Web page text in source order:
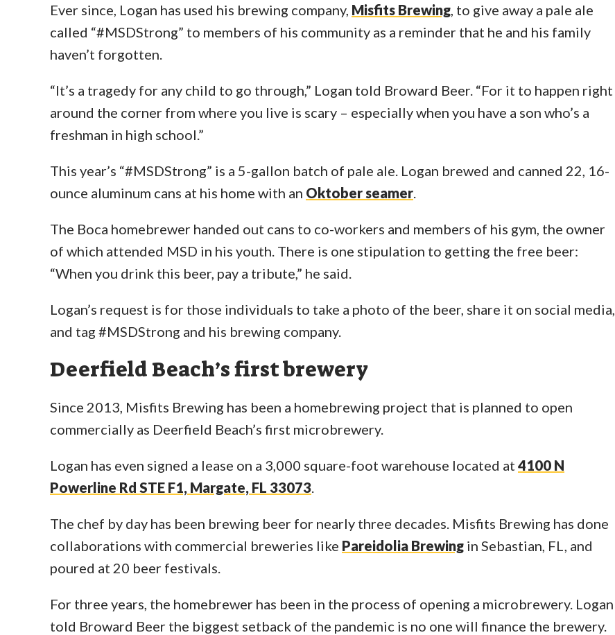
Ever since, Logan has used his brewing company, Misfits Brewing, to give away a pale ale
called “#MSDStrong” to members of his community as a reminder that he and his family
haven’t forgotten.
“It’s a tragedy for any child to go through,” Logan told Broward Beer. “For it to happen right
around the corner from where you live is scary – especially when you have a son who’s a
freshman in high school.”
This year’s “#MSDStrong” is a 5-gallon batch of pale ale. Logan brewed and canned 22, 16-
ounce aluminum cans at his home with an Oktober seamer.
The Boca homebrewer handed out cans to co-workers and members of his gym, the owner
of which attended MSD in his youth. There is one stipulation to getting the free beer:
“When you drink this beer, pay a tribute,” he said.
Logan’s request is for those individuals to take a photo of the beer, share it on social media,
and tag #MSDStrong and his brewing company.
Deerfield Beach’s first brewery
Since 2013, Misfits Brewing has been a homebrewing project that is planned to open
commercially as Deerfield Beach’s first microbrewery.
Logan has even signed a lease on a 3,000 square-foot warehouse located at 4100 N
Powerline Rd STE F1, Margate, FL 33073.
The chef by day has been brewing beer for nearly three decades. Misfits Brewing has done
collaborations with commercial breweries like Pareidolia Brewing in Sebastian, FL, and
poured at 20 beer festivals.
For three years, the homebrewer has been in the process of opening a microbrewery. Logan
told Broward Beer the biggest setback of the pandemic is no one will finance the brewery.